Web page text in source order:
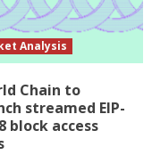
Analysis
Chain to
streamed EIP-
block access